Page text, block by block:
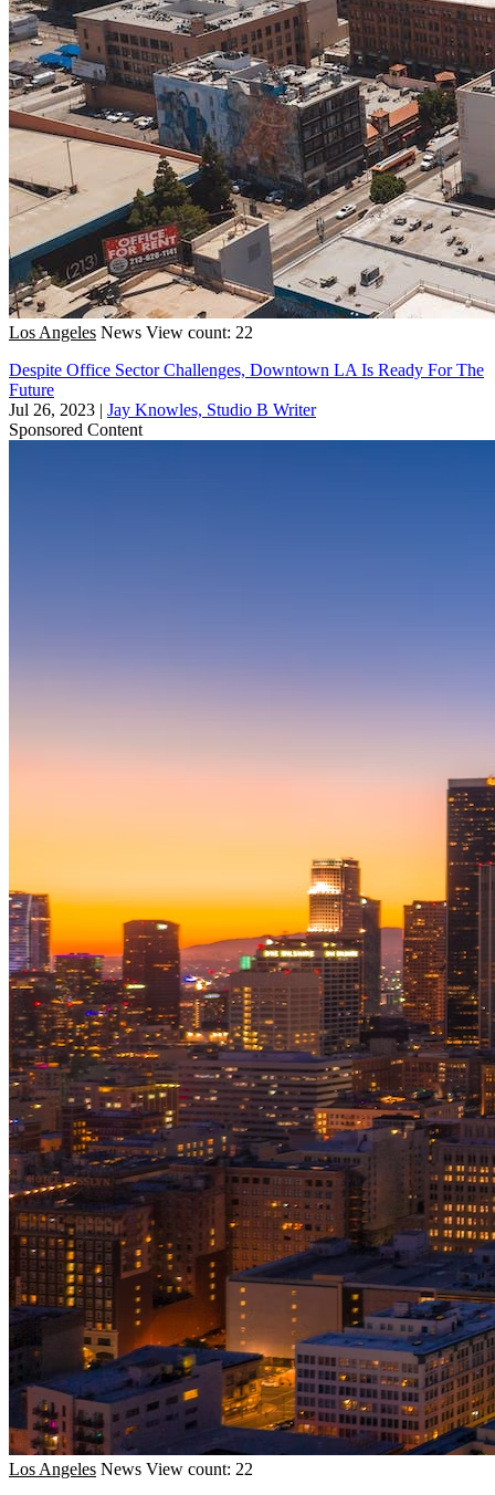
Los Angeles News View count: 22
Despite Office Sector Challenges, Downtown LA Is Ready For The
Future
Jul 26, 2023 | Jay Knowles, Studio B Writer
Sponsored Content
Los Angeles News View count: 22